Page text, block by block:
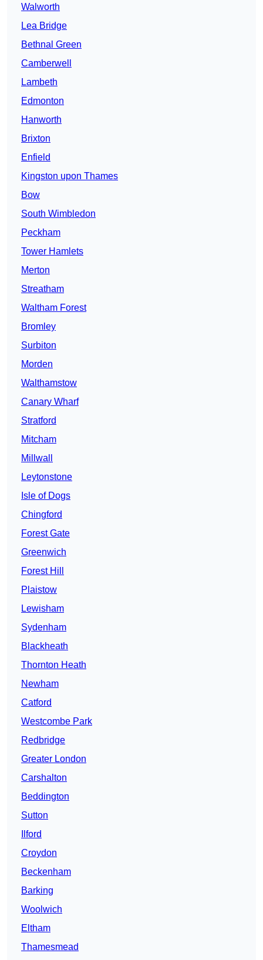
Walworth
Lea Bridge
Bethnal Green
Camberwell
Lambeth
Edmonton
Hanworth
Brixton
Enfield
Kingston upon Thames
Bow
South Wimbledon
Peckham
Tower Hamlets
Merton
Streatham
Waltham Forest
Bromley
Surbiton
Morden
Walthamstow
Canary Wharf
Stratford
Mitcham
Millwall
Leytonstone
Isle of Dogs
Chingford
Forest Gate
Greenwich
Forest Hill
Plaistow
Lewisham
Sydenham
Blackheath
Thornton Heath
Newham
Catford
Westcombe Park
Redbridge
Greater London
Carshalton
Beddington
Sutton
Ilford
Croydon
Beckenham
Barking
Woolwich
Eltham
Thamesmead